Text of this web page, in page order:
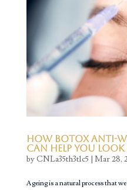
How Botox Anti-
Can Help You
byCNLa35th3t1c5| Mar 28,
Ageing is a natural process that